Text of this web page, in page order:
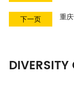
下一页 重